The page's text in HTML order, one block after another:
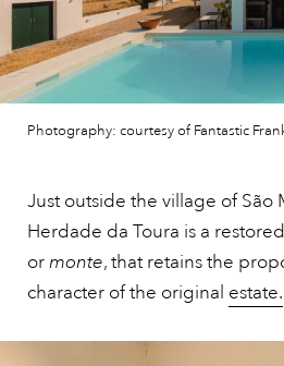
Photography: courtesy of Fantastic
Just outside the village of
Herdade da Toura is a
ormonte, that retains the
character of the original estate.